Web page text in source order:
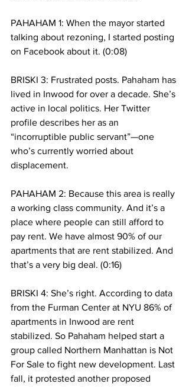
PAHAHAM 1: When the mayor started
talking about rezoning, I started posting
on Facebook about it. (0:08)
BRISKI 3: Frustrated posts. Pahaham has
lived in Inwood for over a decade. She’s
active in local politics. Her Twitter
profile describes her as an
“incorruptible public servant”—one
who’s currently worried about
displacement.
PAHAHAM 2: Because this area is really
a working class community. And it’s a
place where people can still afford to
pay rent. We have almost 90% of our
apartments that are rent stabilized. And
that’s a very big deal. (0:16)
BRISKI 4: She’s right. According to data
from the Furman Center at NYU 86% of
apartments in Inwood are rent
stabilized. So Pahaham helped start a
group called Northern Manhattan is Not
For Sale to fight new development. Last
fall, it protested another proposed